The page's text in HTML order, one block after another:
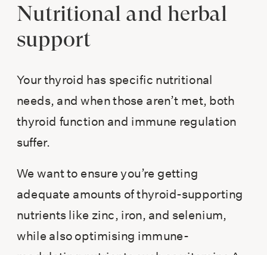
Nutritional and herbal
support
Your thyroid has specific nutritional
needs, and when those aren’t met, both
thyroid function and immune regulation
suffer.
We want to ensure you’re getting
adequate amounts of thyroid-supporting
nutrients like zinc, iron, and selenium,
while also optimising immune-